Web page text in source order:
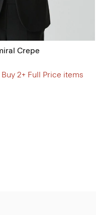
Crepe
2+ Full Price items